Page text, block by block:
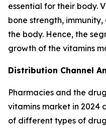
essential for their body.
bone strength,
the body. Hence, the
growth of the vitamins
Distribution Channel
Pharmacies and the
vitamins market in 2024
of different types of